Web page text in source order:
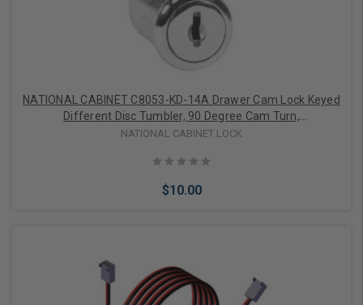
NATIONAL CABINET C8053-KD-14A Drawer Cam Lock Keyed
Different Disc Tumbler, 90 Degree Cam Turn,
Lipped/Overlay/Flush Mount, 1-3/16" Length Cylinder, Bright
NATIONAL CABINET LOCK
$10.00